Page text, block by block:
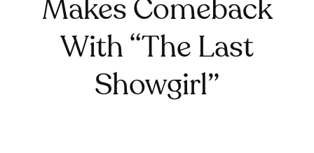
Makes Comeback
With “The Last
Showgirl”